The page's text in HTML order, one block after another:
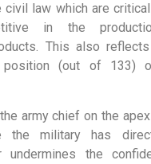
civil law which are
in the
This also reflects
position (out of 133)
army chief on the
the military has
undermines the